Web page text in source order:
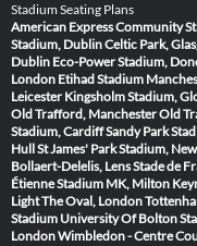
Stadium Seating Plans
American Express Community
Stadium, DublinCeltic Park,
Dublin Eco-Power Stadium,
London Etihad Stadium
Leicester Kingsholm Stadium,
Old Trafford, ManchesterOld
Stadium, CardiffSandy Park
HullSt James' Park Stadium,
Bollaert-Delelis, LensStade de
ÉtienneStadium MK, Milton
LightThe Oval, London
Stadium University Of Bolton
LondonWimbledon - Centre